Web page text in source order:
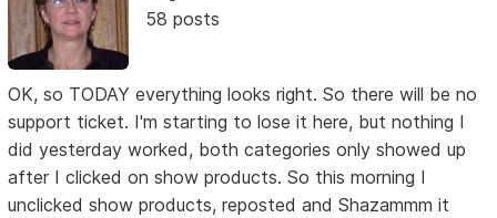
58 posts
OK, so TODAY everything looks right. So there will be no
support ticket. I'm starting to lose it here, but nothing I
did yesterday worked, both categories only showed up
after I clicked on show products. So this morning I
unclicked show products, reposted and Shazammm it